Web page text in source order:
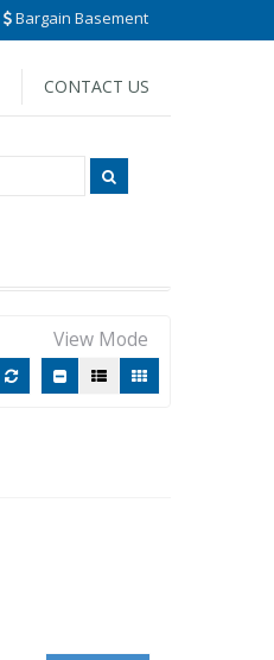
Bargain Basement
CONTACT US
View Mode